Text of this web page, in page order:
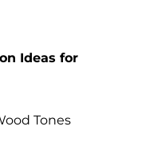
Ideas for
Tones